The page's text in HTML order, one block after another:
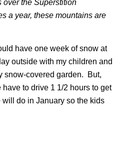
over the Superstition
a year, these mountains are
have one week of snow at
outside with my children and
snow-covered garden. But,
to drive 1 1/2 hours to get
do in January so the kids